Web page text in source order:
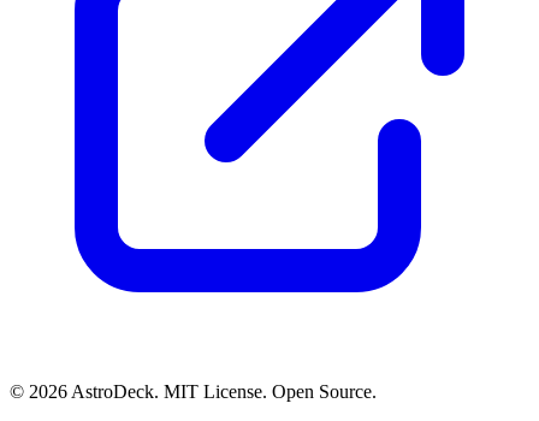
© 2026 AstroDeck. MIT License. Open Source.